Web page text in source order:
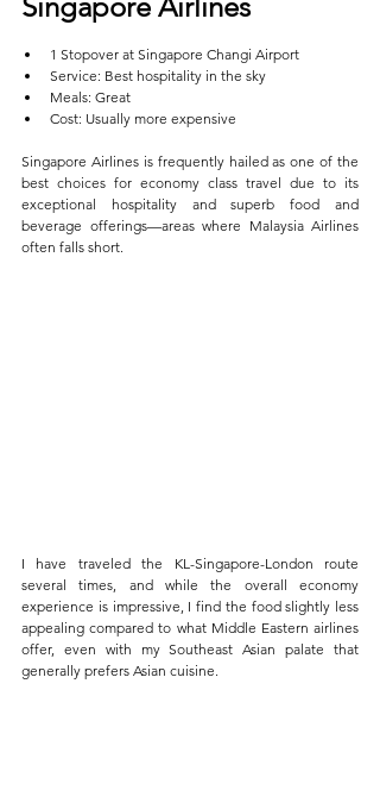
1 Stopover at Singapore Changi Airport
Service: Best hospitality in the sky
Meals: Great
Cost: Usually more expensive
Singapore Airlines is frequently hailed as one of the
best choices for economy class travel due to its
exceptional hospitality and superb food and
beverage offerings—areas where Malaysia Airlines
often falls short.
I have traveled the KL-Singapore-London route
several times, and while the overall economy
experience is impressive, I find the food slightly less
appealing compared to what Middle Eastern airlines
offer, even with my Southeast Asian palate that
generally prefers Asian cuisine.